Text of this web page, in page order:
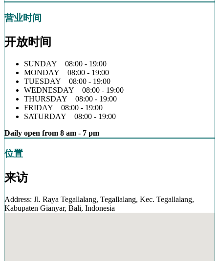
营业时间
开放时间
SUNDAY 08:00 - 19:00
MONDAY 08:00 - 19:00
TUESDAY 08:00 - 19:00
WEDNESDAY 08:00 - 19:00
THURSDAY 08:00 - 19:00
FRIDAY 08:00 - 19:00
SATURDAY 08:00 - 19:00
Daily open from 8 am - 7 pm
位置
来访
Address: Jl. Raya Tegallalang, Tegallalang, Kec. Tegallalang,
Kabupaten Gianyar, Bali, Indonesia